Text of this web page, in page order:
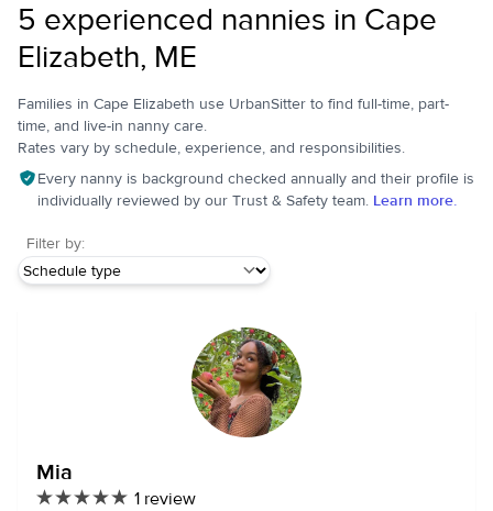
5 experienced nannies in Cape
Elizabeth, ME
Families in Cape Elizabeth use UrbanSitter to find full-time, part-
time, and live-in nanny care.
Rates vary by schedule, experience, and responsibilities.
Every nanny is background checked annually and their profile is
individually reviewed by our Trust & Safety team. Learn more.
Filter by:
Mia
1 review